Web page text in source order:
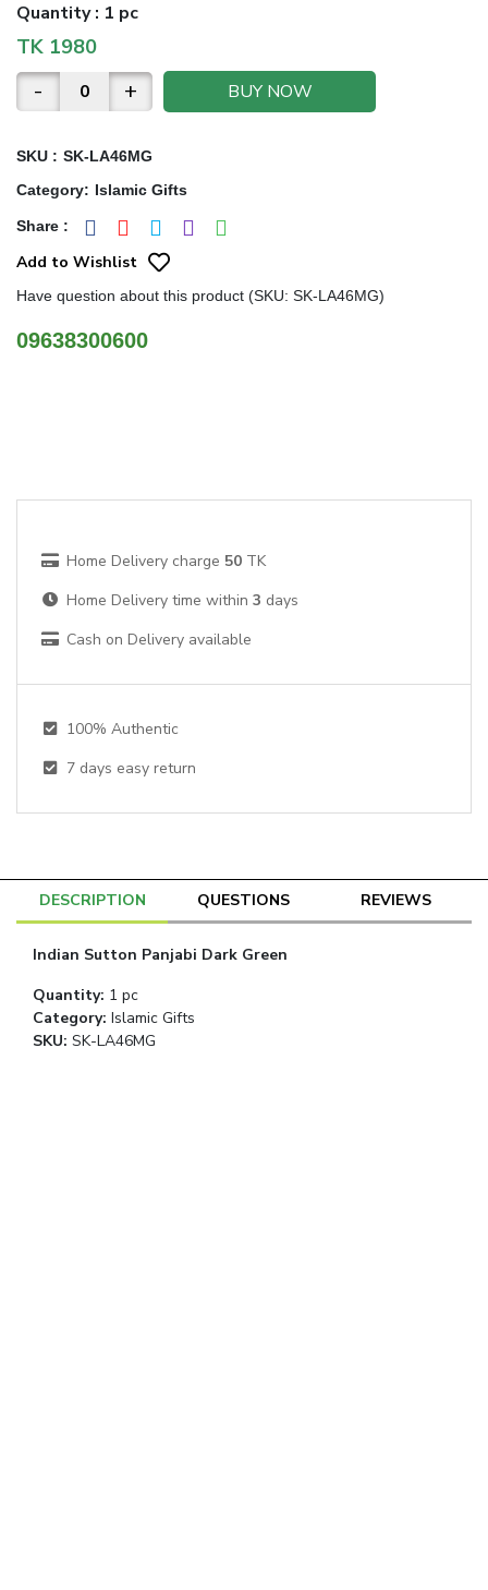
Quantity: 1 pc
TK 1980
- + BUY NOW
SKU : SK-LA46MG
Category: Islamic Gifts
Share :
Add to Wishlist
Have question about this product (SKU: SK-LA46MG)
09638300600
Home Delivery charge 50 TK
Home Delivery time within 3 days
Cash on Delivery available
100% Authentic
7 days easy return
DESCRIPTION QUESTIONS REVIEWS
Indian Sutton Panjabi Dark Green
Quantity: 1 pc
Category: Islamic Gifts
SKU: SK-LA46MG